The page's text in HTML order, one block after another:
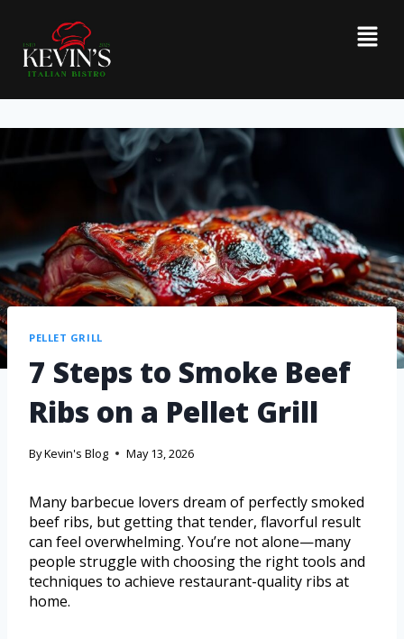
PELLET GRILL
7 Steps to Smoke Beef
Ribs on a Pellet Grill
ByKevin's Blog May 13, 2026
Many barbecue lovers dream of perfectly smoked
beef ribs, but getting that tender, flavorful result
can feel overwhelming. You’re not alone—many
people struggle with choosing the right tools and
techniques to achieve restaurant-quality ribs at
home.